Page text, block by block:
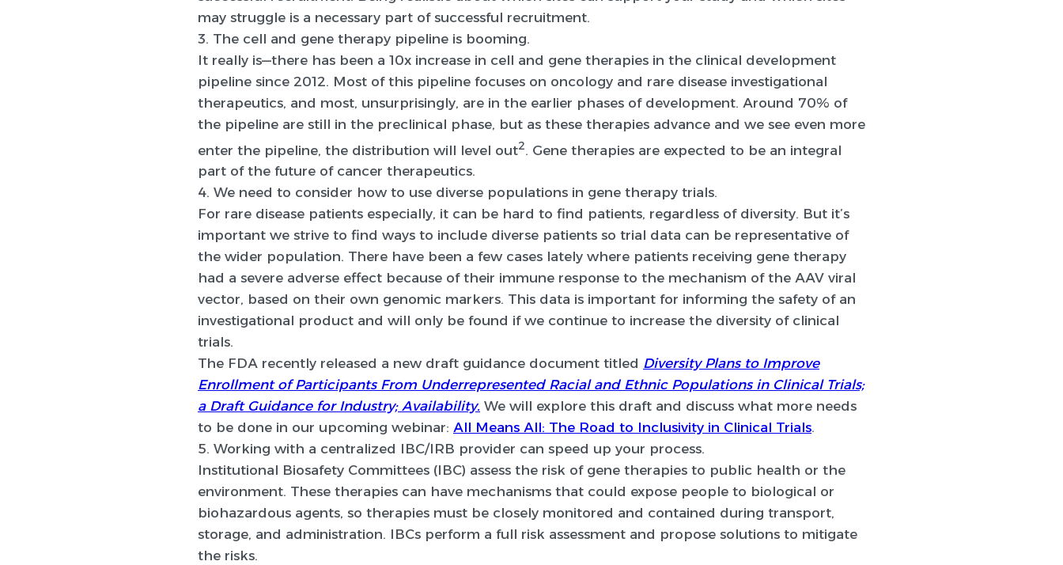
may struggle is a necessary part of successful recruitment.
3. The cell and gene therapy pipeline is booming.
It really is—there has been a 10x increase in cell and gene therapies in the clinical development
pipeline since 2012. Most of this pipeline focuses on oncology and rare disease investigational
therapeutics, and most, unsurprisingly, are in the earlier phases of development. Around 70% of
the pipeline are still in the preclinical phase, but as these therapies advance and we see even more
enter the pipeline, the distribution will level out2. Gene therapies are expected to be an integral
part of the future of cancer therapeutics.
4. We need to consider how to use diverse populations in gene therapy trials.
For rare disease patients especially, it can be hard to find patients, regardless of diversity. But it’s
important we strive to find ways to include diverse patients so trial data can be representative of
the wider population. There have been a few cases lately where patients receiving gene therapy
had a severe adverse effect because of their immune response to the mechanism of the AAV viral
vector, based on their own genomic markers. This data is important for informing the safety of an
investigational product and will only be found if we continue to increase the diversity of clinical
trials.
The FDA recently released a new draft guidance document titled Diversity Plans to Improve
Enrollment of Participants From Underrepresented Racial and Ethnic Populations in Clinical Trials;
a Draft Guidance for Industry; Availability. We will explore this draft and discuss what more needs
to be done in our upcoming webinar: All Means All: The Road to Inclusivity in Clinical Trials.
5. Working with a centralized IBC/IRB provider can speed up your process.
Institutional Biosafety Committees (IBC) assess the risk of gene therapies to public health or the
environment. These therapies can have mechanisms that could expose people to biological or
biohazardous agents, so therapies must be closely monitored and contained during transport,
storage, and administration. IBCs perform a full risk assessment and propose solutions to mitigate
the risks.